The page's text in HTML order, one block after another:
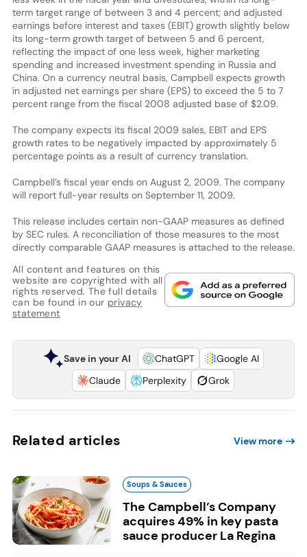
term target range of between 3 and 4 percent; and adjusted
earnings before interest and taxes (EBIT) growth slightly below
its long-term growth target of between 5 and 6 percent,
reflecting the impact of one less week, higher marketing
spending and increased investment spending in Russia and
China. On a currency neutral basis, Campbell expects growth
in adjusted net earnings per share (EPS) to exceed the 5 to 7
percent range from the fiscal 2008 adjusted base of $2.09.
The company expects its fiscal 2009 sales, EBIT and EPS
growth rates to be negatively impacted by approximately 5
percentage points as a result of currency translation.
Campbell’s fiscal year ends on August 2, 2009. The company
will report full-year results on September 11, 2009.
This release includes certain non-GAAP measures as defined
by SEC rules. A reconciliation of those measures to the most
directly comparable GAAP measures is attached to the release.
All content and features on this
website are copyrighted with all
rights reserved. The full details
can be found in our privacy
statement
Save in your AI ChatGPT
Google AI
Claude
Perplexity Grok
Related articles View more
Soups & Sauces
The Campbell’s Company
acquires 49% in key pasta
sauce producer La Regina